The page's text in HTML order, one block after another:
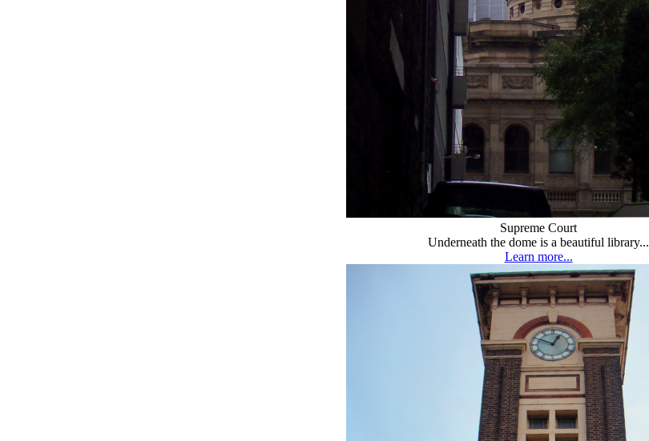
Supreme Court
Underneath the dome is a beautiful library...
Learn more...